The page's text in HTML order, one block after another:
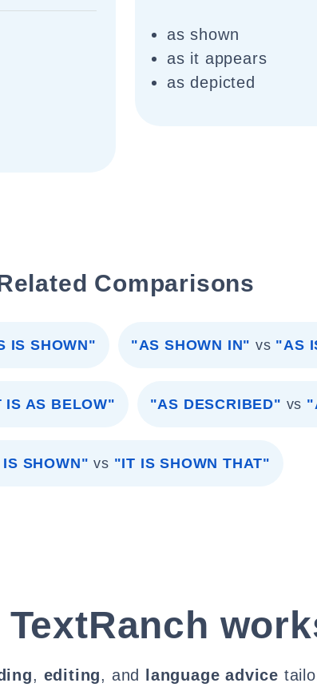
as shown
as it appears
as depicted
Comparisons
IS SHOWN" "AS SHOWN IN" vs "AS
IS AS BELOW" "AS DESCRIBED" vs
SHOWN" vs "IT IS SHOWN THAT"
TextRanch
, editing, and language advice